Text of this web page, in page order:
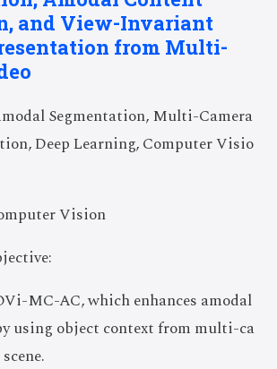
and View-Invariant
from Multi-
Segmentation, Multi-Camera
Deep Learning, Computer Visio
Vision
MC-AC, which enhances amodal
using object context from multi-ca